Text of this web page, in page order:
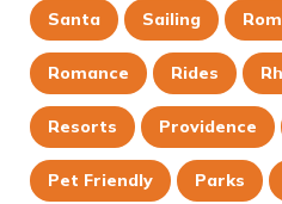
Santa Sailing
Romance Rides
Resorts Providence
Pet Friendly Parks